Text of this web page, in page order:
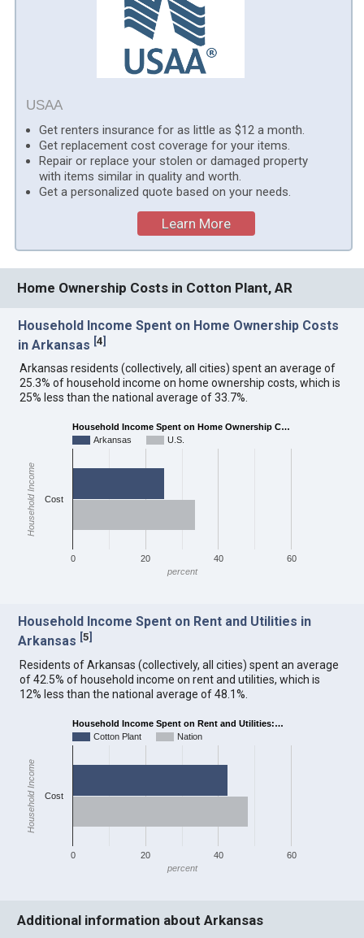
USAA
Get renters insurance for as little as $12 a month.
Get replacement cost coverage for your items.
Repair or replace your stolen or damaged property
with items similar in quality and worth.
Get a personalized quote based on your needs.
Learn More
Home Ownership Costs in Cotton Plant, AR
Household Income Spent on Home Ownership Costs
in Arkansas [4]
Arkansas residents (collectively, all cities) spent an average of
25.3% of household income on home ownership costs, which is
25% less than the national average of 33.7%.
Household Income Spent on Home Ownership C…
Arkansas
U.S.
0 20 40 60
Cost
percent
Household Income
Household Income Spent on Rent and Utilities in
Arkansas [5]
Residents of Arkansas (collectively, all cities) spent an average
of 42.5% of household income on rent and utilities, which is
12% less than the national average of 48.1%.
Household Income Spent on Rent and Utilities:…
Cotton Plant
Nation
0 20 40 60
Cost
percent
Household Income
Additional information about Arkansas